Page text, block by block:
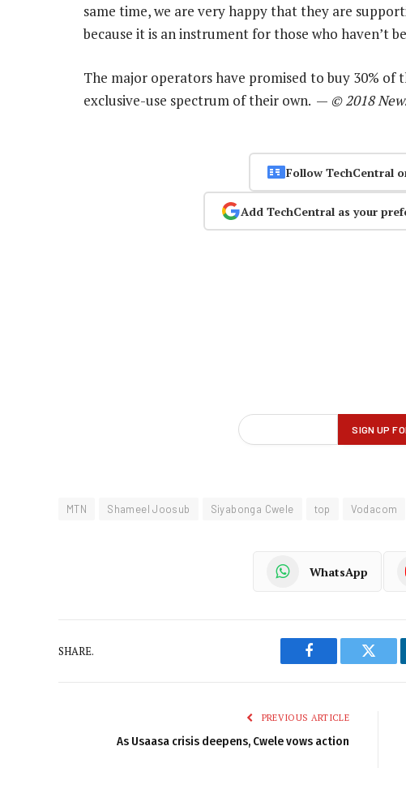
same time, we are very happy that they are
because it is an instrument for those who haven’t
The major operators have promised to buy 30% of
exclusive-use spectrum of their own. — © 2018
Follow TechCentral
Add TechCentral as your
MTN Shameel Joosub Siyabonga Cwele top Vodacom
WhatsApp
SHARE.
Facebook
PREVIOUS ARTICLE
As Usaasa crisis deepens, Cwele vows action